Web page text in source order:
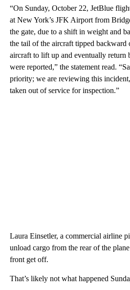
“On Sunday, October 22, JetBlue
at New York’s JFK Airport from
the gate, due to a shift in weight and
the tail of the aircraft tipped backward
aircraft to lift up and eventually return
were reported,” the statement read.
priority; we are reviewing this
taken out of service for inspection.”
Laura Einsetler, a commercial airline
unload cargo from the rear of the
front get off.
That’s likely not what happened